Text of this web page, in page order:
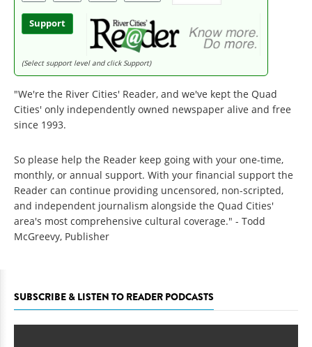
Support
(Select support level and click Support)
"We're the River Cities' Reader, and we've kept the Quad
Cities' only independently owned newspaper alive and free
since 1993.
So please help the Reader keep going with your one-time,
monthly, or annual support. With your financial support the
Reader can continue providing uncensored, non-scripted,
and independent journalism alongside the Quad Cities'
area's most comprehensive cultural coverage." - Todd
McGreevy, Publisher
SUBSCRIBE & LISTEN TO READER PODCASTS